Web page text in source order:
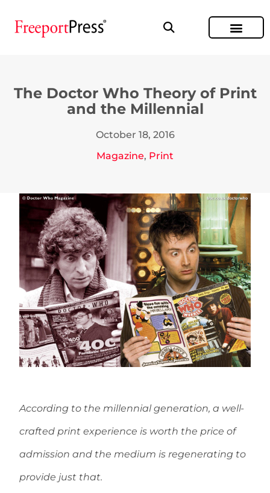
The Doctor Who Theory of Print
and the Millennial
October 18, 2016
Magazine, Print
According to the millennial generation, a well-
crafted print experience is worth the price of
admission and the medium is regenerating to
provide just that.